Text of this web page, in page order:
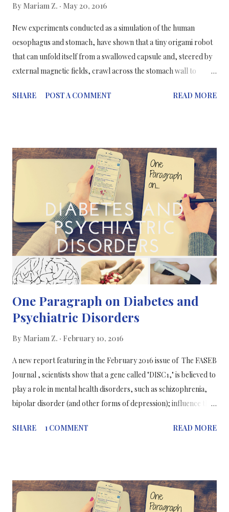
By Mariam Z. May 20, 2016
New experiments conducted as a simulation of the human
oesophagus and stomach, have shown that a tiny origami robot
that can unfold itself from a swallowed capsule and, steered by
external magnetic fields, crawl across the stomach wall to
already be seeing the future in the technology of surgeries? This
Automation . Even though this years new robot is a successor to
one reported at the same conference last year, the design of its
body is significantly different. Like its predecessor, it can propel
itself using what's called a "stick-slip" motion, in which its
appendages stick to a surface through friction when it executes
a move, but slip free again when its body flexes to change its
weight distribution. Also like its predecessor -- a...
SHARE POST A COMMENT READ MORE
One Paragraph on Diabetes and
Psychiatric Disorders
By Mariam Z. February 10, 2016
A new report featuring in the February 2016 issue of The FASEB
Journal , scientists show that a gene called "DISC1," is believed to
play a role in mental health disorders, such as schizophrenia,
bipolar disorder (and other forms of depression); influence the
maintain normal blood glucose levels. Understanding how the
2 groups of mice. The first group was genetically manipulated to
disrupt the DISC1 gene only in the mouse's pancreatic beta cells.
SHARE 1 COMMENT READ MORE